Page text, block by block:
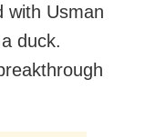
with Usman
duck.